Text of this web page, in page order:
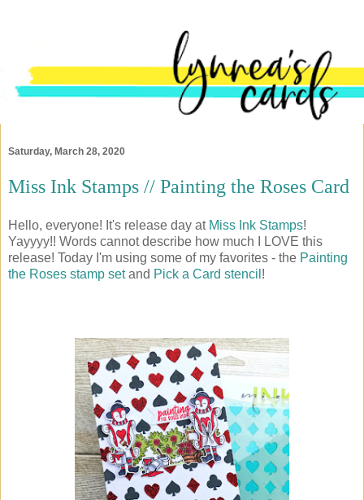
Saturday, March 28, 2020
Miss Ink Stamps // Painting the Roses Card
Hello, everyone! It's release day at Miss Ink Stamps!
Yayyyy!! Words cannot describe how much I LOVE this
release! Today I'm using some of my favorites - the Painting
the Roses stamp setand Pick a Card stencil !